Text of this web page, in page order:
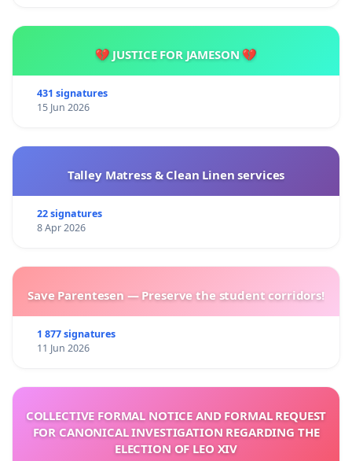
💔 JUSTICE FOR JAMESON 💔
431 signatures
15 Jun 2026
Talley Matress & Clean Linen services
22 signatures
8 Apr 2026
Save Parentesen — Preserve the student corridors!
1 877 signatures
11 Jun 2026
COLLECTIVE FORMAL NOTICE AND FORMAL REQUEST
FOR CANONICAL INVESTIGATION REGARDING THE
ELECTION OF LEO XIV